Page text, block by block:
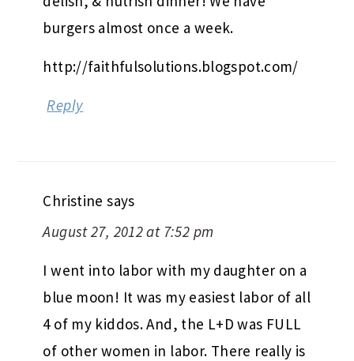
burgers almost once a week.
http://faithfulsolutions.blogspot.com/
Reply
Christine says
August 27, 2012 at 7:52 pm
I went into labor with my daughter on a
blue moon! It was my easiest labor of all
4 of my kiddos. And, the L+D was FULL
of other women in labor. There really is